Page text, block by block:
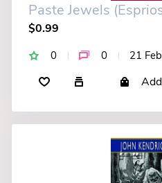
Paste Jewels
$0.99
0 0 21
Add